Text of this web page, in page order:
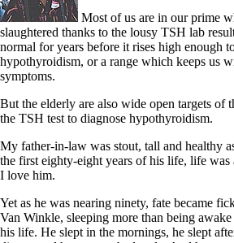
T4-only meds – why they don’t work!
Natural Desiccated Thyroid 101
to taking T4 with T3.
NDT or T3 doesn’t work for me!
Desiccated thyroid – history
Options for Thyroid Treatment
T3-only to NDT; NDT to T3
THIS ONE: How Stressed Adrenals
Saliva Cortisol Test
Symptoms of stressed adrenals
Patient Adrenal Wisdom
Supplements/meds which affect
High cortisol
Aldosterone
Most of us are in our prime
slaughtered thanks to the lousy TSH lab
normal for years before it rises high enough
hypothyroidism, or a range which keeps us
symptoms.
But the elderly are also wide open targets of
the TSH test to diagnose hypothyroidism.
My father-in-law was stout, tall and healthy
the first eighty-eight years of his life, life was
I love him.
Yet as he was nearing ninety, fate became
Van Winkle, sleeping more than being
his life. He slept in the mornings, he slept